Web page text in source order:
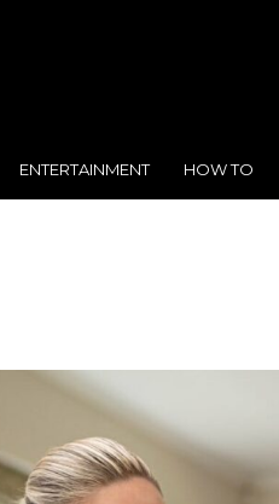
ENTERTAINMENT HOW TO